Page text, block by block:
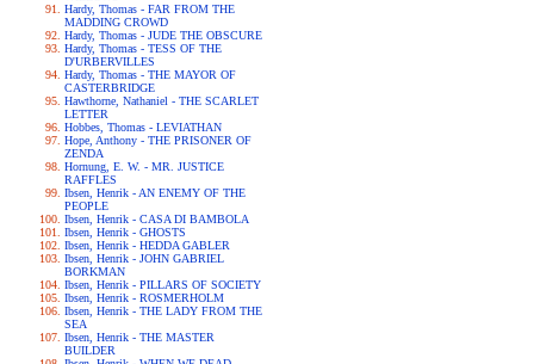
Hardy, Thomas - FAR FROM THE
MADDING CROWD
Hardy, Thomas - JUDE THE OBSCURE
Hardy, Thomas - TESS OF THE
D'URBERVILLES
Hardy, Thomas - THE MAYOR OF
CASTERBRIDGE
Hawthorne, Nathaniel - THE SCARLET
LETTER
Hobbes, Thomas - LEVIATHAN
Hope, Anthony - THE PRISONER OF
ZENDA
Hornung, E. W. - MR. JUSTICE
RAFFLES
Ibsen, Henrik - AN ENEMY OF THE
PEOPLE
Ibsen, Henrik - CASA DI BAMBOLA
Ibsen, Henrik - GHOSTS
Ibsen, Henrik - HEDDA GABLER
Ibsen, Henrik - JOHN GABRIEL
BORKMAN
Ibsen, Henrik - PILLARS OF SOCIETY
Ibsen, Henrik - ROSMERHOLM
Ibsen, Henrik - THE LADY FROM THE
SEA
Ibsen, Henrik - THE MASTER
BUILDER